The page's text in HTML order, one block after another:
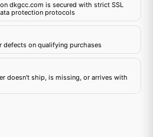
dkgcc.com is secured with strict SSL
protection protocols
defects on qualifying purchases
doesn't ship, is missing, or arrives with